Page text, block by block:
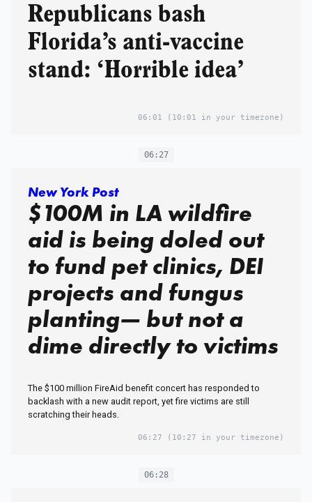
Republicans bash
Florida’s anti-vaccine
stand: ‘Horrible idea’
06:01 (10:01 in your timezone)
06:27
New York Post
$100M in LA wildfire
aid is being doled out
to fund pet clinics, DEI
projects and fungus
planting— but not a
dime directly to victims
The $100 million FireAid benefit concert has responded to
backlash with a new audit report, yet fire victims are still
scratching their heads.
06:27 (10:27 in your timezone)
06:28